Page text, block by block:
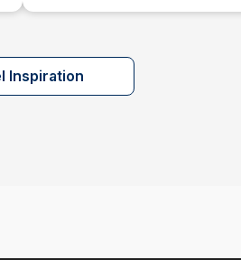
Inspiration